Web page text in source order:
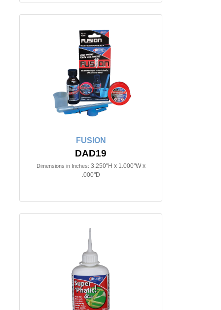
FUSION
DAD19
Dimensions in Inches: 3.250"H x 1.000"W x
.000"D